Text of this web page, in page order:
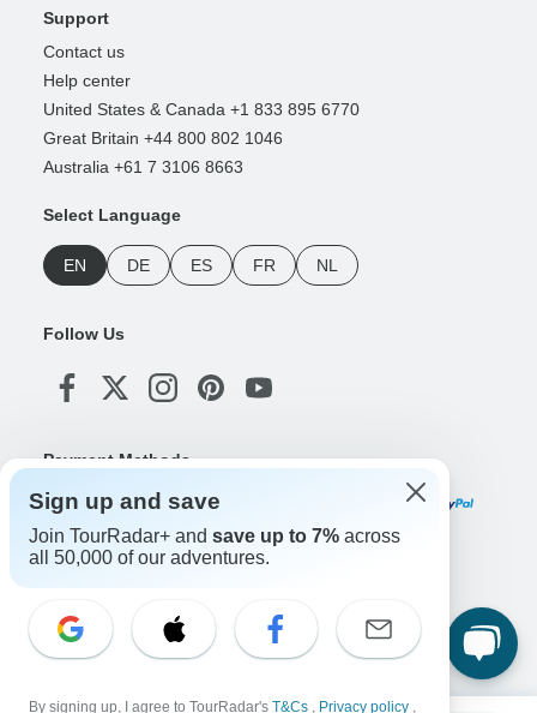
Support
Contact us
Help center
United States & Canada +1 833 895 6770
Great Britain +44 800 802 1046
Australia +61 7 3106 8663
Select Language
EN DE ES FR NL
Follow Us
Payment Methods
Download Our App
Sign up and save
Join TourRadar+ and save up to 7% across
all 50,000 of our adventures.
By signing up, I agree to TourRadar's T&Cs , Privacy policy ,